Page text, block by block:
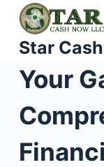
S
p
o
Star
Your